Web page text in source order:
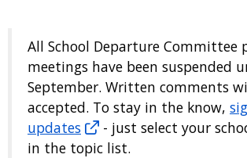
All School Departure Committee
meetings have been suspended
September. Written comments
accepted. To stay in the know,
updates
- just select your
in the topic list.